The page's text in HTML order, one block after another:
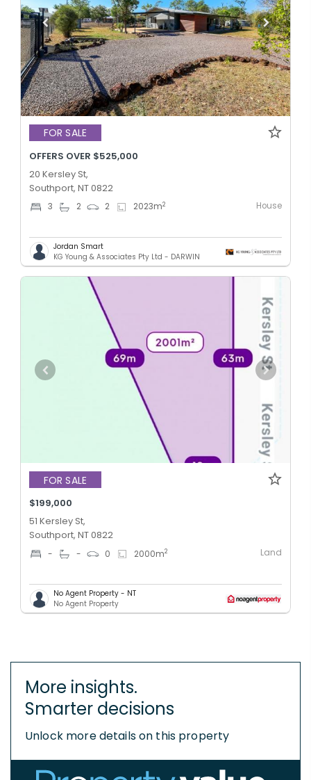
FOR SALE
OFFERS OVER $525,000
20 Kersley St,
Southport, NT 0822
3 2 2 2023m2 House
Jordan Smart
KG Young & Associates Pty Ltd - DARWIN
FOR SALE
$199,000
51 Kersley St,
Southport, NT 0822
- - 0 2000m2 Land
No Agent Property - NT
No Agent Property
More insights.
Smarter decisions
Unlock more details on this property